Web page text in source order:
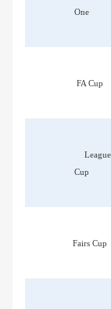
One
FA Cup
League
Cup
Fairs Cup